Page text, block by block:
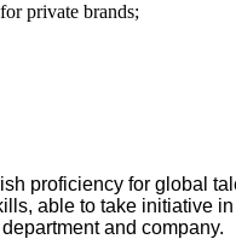
private brands;
proficiency for global
able to take initiative
and company.